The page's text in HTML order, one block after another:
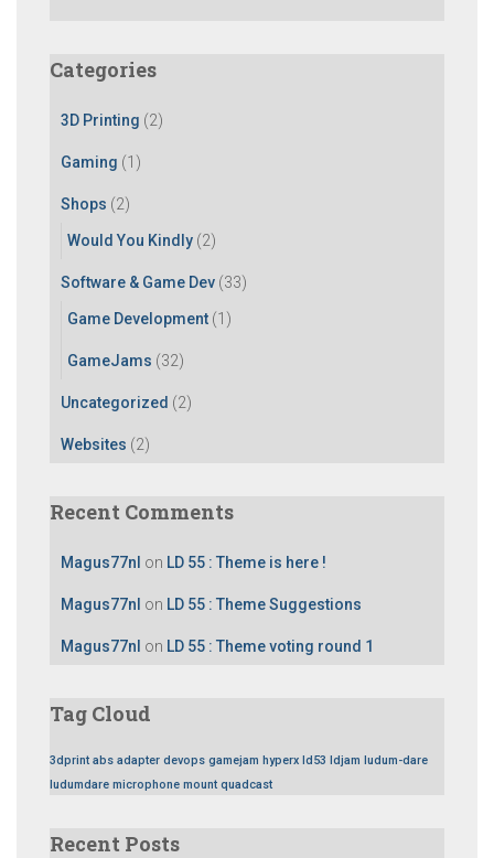
h
Categories
3D Printing (2)
Gaming (1)
Shops (2)
Would You Kindly (2)
Software & Game Dev (33)
Game Development (1)
GameJams (32)
Uncategorized (2)
Websites (2)
Recent Comments
Magus77nl on LD 55 : Theme is here !
Magus77nl on LD 55 : Theme Suggestions
Magus77nl on LD 55 : Theme voting round 1
Tag Cloud
3dprint abs adapter devops gamejam hyperx ld53 ldjam ludum-dare
ludumdare microphone mount quadcast
Recent Posts